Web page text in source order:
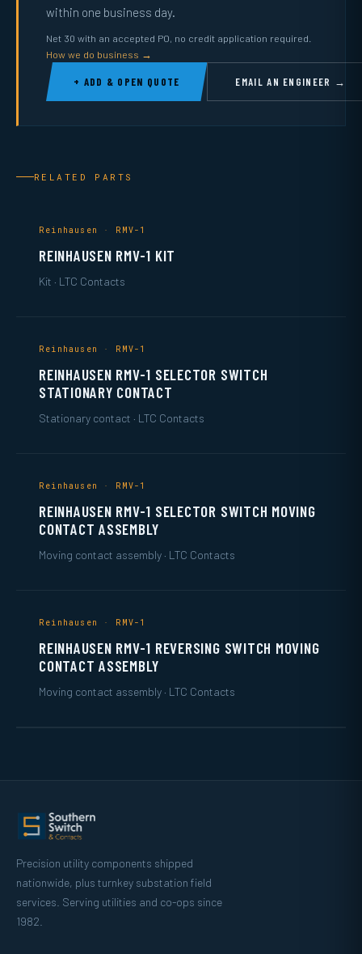
within one business day.
Net 30 with an accepted PO, no credit application required.
How we do business →
+ ADD & OPEN QUOTE EMAIL AN ENGINEER →
RELATED PARTS
Reinhausen · RMV-1
REINHAUSEN RMV-1 KIT
Kit · LTC Contacts
Reinhausen · RMV-1
REINHAUSEN RMV-1 SELECTOR SWITCH
STATIONARY CONTACT
Stationary contact · LTC Contacts
Reinhausen · RMV-1
REINHAUSEN RMV-1 SELECTOR SWITCH MOVING
CONTACT ASSEMBLY
Moving contact assembly · LTC Contacts
Reinhausen · RMV-1
REINHAUSEN RMV-1 REVERSING SWITCH MOVING
CONTACT ASSEMBLY
Moving contact assembly · LTC Contacts
Precision utility components shipped
nationwide, plus turnkey substation field
services. Serving utilities and co-ops since
1982.